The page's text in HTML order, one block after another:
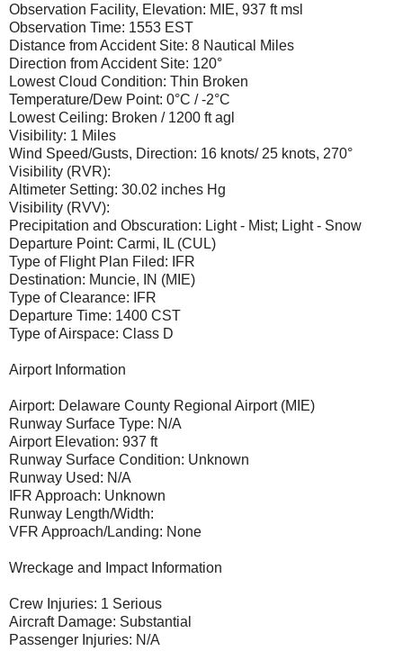
Observation Facility, Elevation: MIE, 937 ft msl
Observation Time: 1553 EST
Distance from Accident Site: 8 Nautical Miles
Direction from Accident Site: 120°
Lowest Cloud Condition: Thin Broken
Temperature/Dew Point: 0°C / -2°C
Lowest Ceiling: Broken / 1200 ft agl
Visibility: 1 Miles
Wind Speed/Gusts, Direction: 16 knots/ 25 knots, 270°
Visibility (RVR):
Altimeter Setting: 30.02 inches Hg
Visibility (RVV):
Precipitation and Obscuration: Light - Mist; Light - Snow
Departure Point: Carmi, IL (CUL)
Type of Flight Plan Filed: IFR
Destination: Muncie, IN (MIE)
Type of Clearance: IFR
Departure Time: 1400 CST
Type of Airspace: Class D
Airport Information
Airport: Delaware County Regional Airport (MIE)
Runway Surface Type: N/A
Airport Elevation: 937 ft
Runway Surface Condition: Unknown
Runway Used: N/A
IFR Approach: Unknown
Runway Length/Width:
VFR Approach/Landing: None
Wreckage and Impact Information
Crew Injuries: 1 Serious
Aircraft Damage: Substantial
Passenger Injuries: N/A